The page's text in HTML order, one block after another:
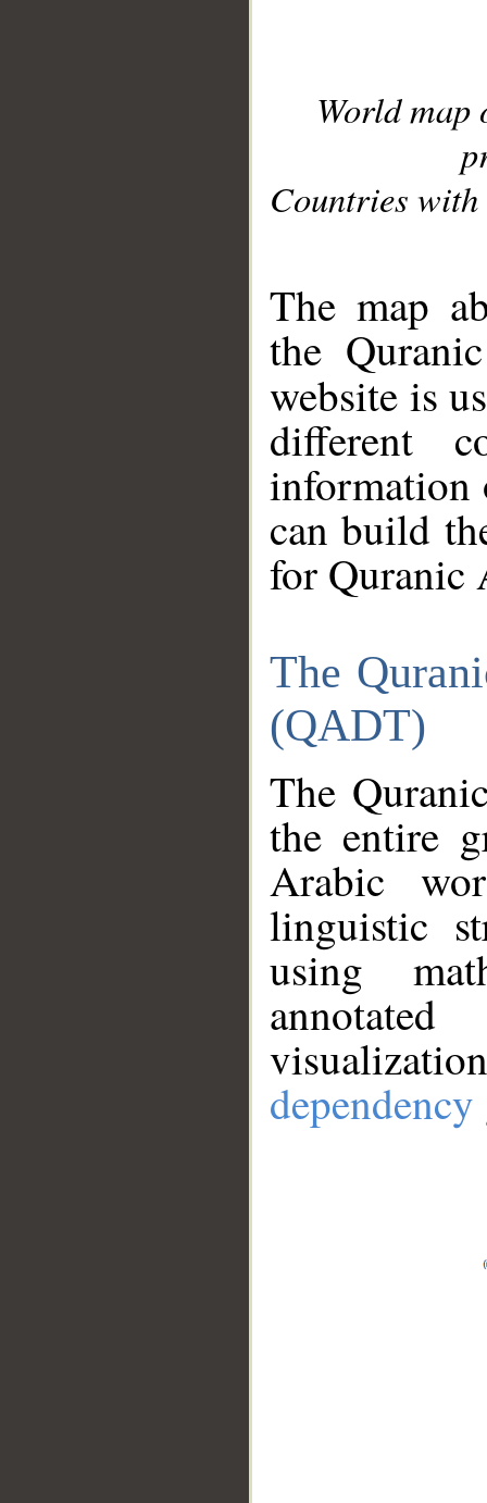
World
Countries with
The map
the
website is
different
information
can build
for Quranic
The
(QADT)
The
the entire
Arabic
linguistic
using